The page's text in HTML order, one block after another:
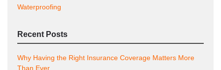
Waterproofing
Recent Posts
Why Having the Right Insurance Coverage Matters More
Than Ever